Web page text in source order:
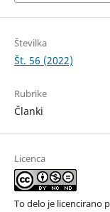
Številka
Št. 56 (2022)
Rubrike
Članki
Licenca
To delo je licencirano